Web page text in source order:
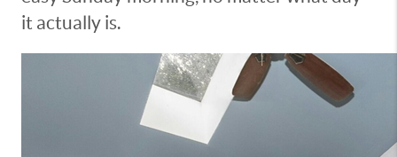
it actually is.